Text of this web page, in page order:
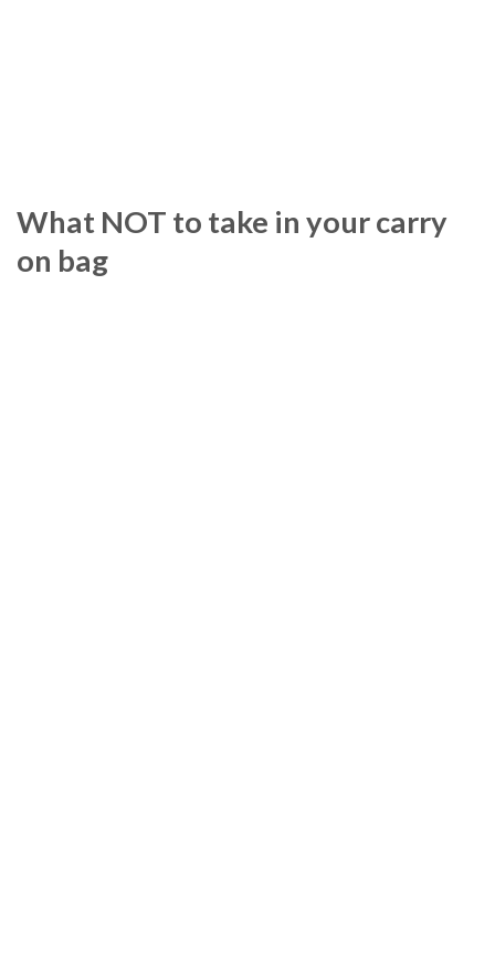
What NOT to take in your carry
on bag